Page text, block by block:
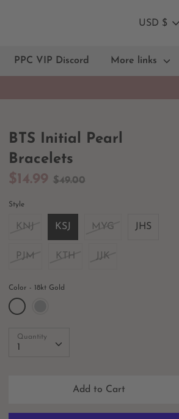
USD $
PPC VIP Discord More links
BTS Initial Pearl
Bracelets
$14.99 Regular
$49.00
Style
KNJ KSJ MYG JHS
PJM KTH JJK
Color 18kt Gold
Quantity
1
Quantity
Add to Cart